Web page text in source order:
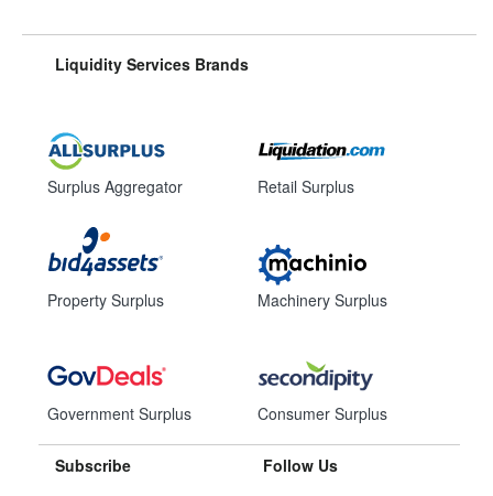
Liquidity Services Brands
Surplus Aggregator
Property Surplus
Government Surplus
Retail Surplus
Machinery Surplus
Consumer Surplus
Subscribe Follow Us